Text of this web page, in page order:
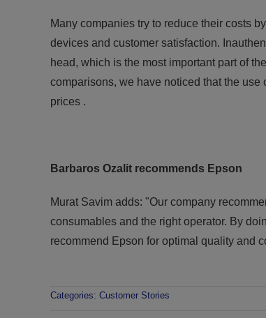
Many companies try to reduce their costs
devices and customer satisfaction.
head, which is the most important part of
comparisons, we have noticed that the
prices .
Barbaros Ozalit recommends Epson
Murat Savim adds: "Our company
consumables and the right operator. By
recommend Epson for optimal quality and
Categories: Customer Stories